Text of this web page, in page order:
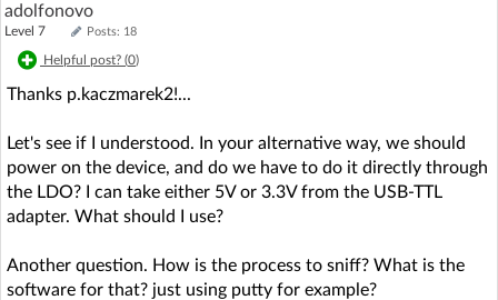
adolfonovo
Level 7 Posts: 18
Helpful post? (0)
Thanks p.kaczmarek2!...
Let's see if I understood. In your alternative way, we should
power on the device, and do we have to do it directly through
the LDO? I can take either 5V or 3.3V from the USB-TTL
adapter. What should I use?
Another question. How is the process to sniff? What is the
software for that? just using putty for example?